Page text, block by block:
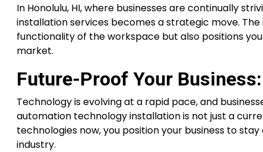
In Honolulu, HI, where businesses are continually
installation services becomes a strategic move.
functionality of the workspace but also positions
market.
Future-Proof Your Business:
Technology is evolving at a rapid pace, and
automation technology installation is not just a
technologies now, you position your business to
industry.